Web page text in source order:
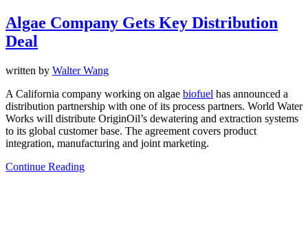
Algae Company Gets Key Distribution
Deal
written by Walter Wang
A California company working on algae biofuel has announced a
distribution partnership with one of its process partners. World Water
Works will distribute OriginOil’s dewatering and extraction systems
to its global customer base. The agreement covers product
integration, manufacturing and joint marketing.
Continue Reading